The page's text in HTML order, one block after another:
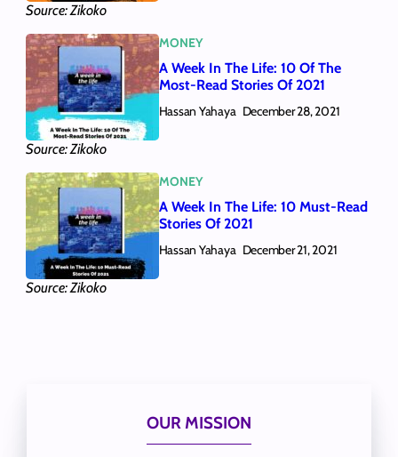
Source: Zikoko
Source: Zikoko
MONEY
A Week In The Life: 10 Of The
Most-Read Stories Of 2021
Hassan Yahaya December 28, 2021
Source: Zikoko
MONEY
A Week In The Life: 10 Must-Read
Stories Of 2021
Hassan Yahaya December 21, 2021
OUR MISSION